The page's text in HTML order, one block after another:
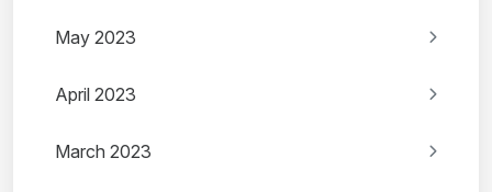
May 2023
April 2023
March 2023